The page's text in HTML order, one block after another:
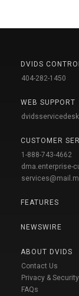
DVIDS
404-282-1450
WEB SUPPORT
CUSTOMER
1-888-743-4662
dma.enterprise-
FEATURES
NEWSWIRE
ABOUT DVIDS
Contact Us
Privacy & Security
FAQs